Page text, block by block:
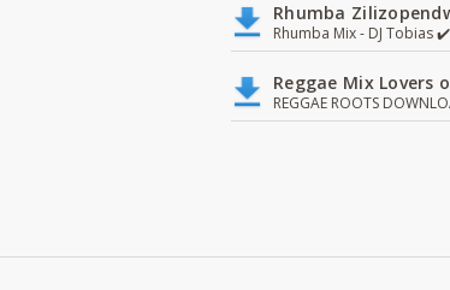
Rhumba
Rhumba Mix - DJ Tobias ✔️
Reggae Mix Lovers
REGGAE ROOTS